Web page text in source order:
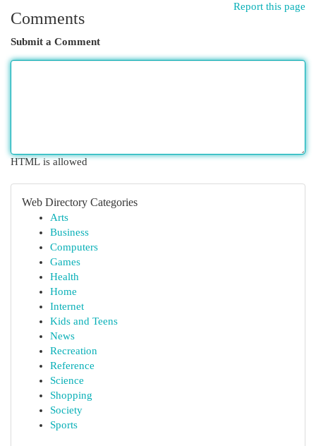
Report this page
Comments
Submit a Comment
HTML is allowed
Web Directory Categories
Arts
Business
Computers
Games
Health
Home
Internet
Kids and Teens
News
Recreation
Reference
Science
Shopping
Society
Sports